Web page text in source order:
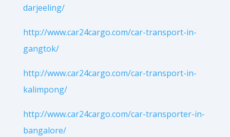
darjeeling/
http://www.car24cargo.com/car-transport-in-
gangtok/
http://www.car24cargo.com/car-transport-in-
kalimpong/
http://www.car24cargo.com/car-transporter-in-
bangalore/